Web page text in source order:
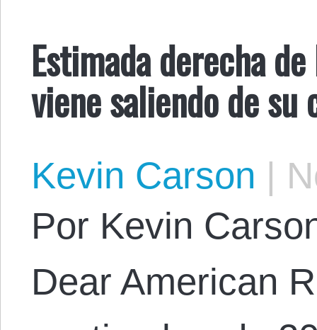
Estimada derecha
viene saliendo de su
Kevin Carson |
Por Kevin
Dear American